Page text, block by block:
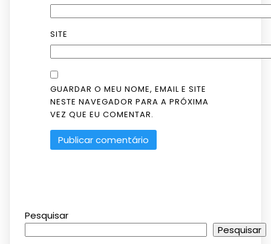
SITE
GUARDAR O MEU NOME, EMAIL E SITE
NESTE NAVEGADOR PARA A PRÓXIMA
VEZ QUE EU COMENTAR.
Pesquisar
Pesquisar